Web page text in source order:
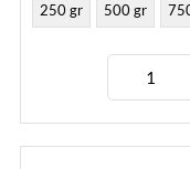
250 gr 500 gr